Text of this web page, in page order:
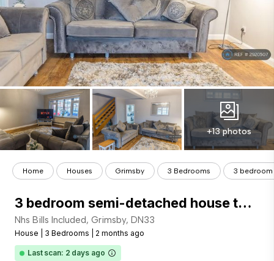
+13 photos
Home Houses Grimsby 3 Bedrooms 3
3 bedroom semi-detached house to rent
Nhs Bills Included, Grimsby, DN33
House 3 Bedrooms 2 months ago
Last scan: 2 days ago